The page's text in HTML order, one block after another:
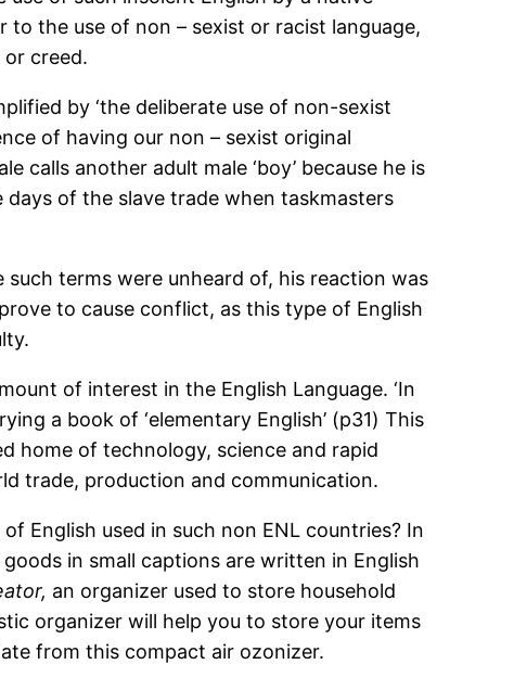
the use of non – sexist or racist language,
creed.
by ‘the deliberate use of non-sexist
of having our non – sexist original
calls another adult male ‘boy’ because he is
of the slave trade when taskmasters
terms were unheard of, his reaction was
to cause conflict, as this type of English
of interest in the English Language. ‘In
a book of ‘elementary English’ (p31) This
home of technology, science and rapid
trade, production and communication.
English used in such non ENL countries? In
in small captions are written in English
an organizer used to store household
organizer will help you to store your items
from this compact air ozonizer.